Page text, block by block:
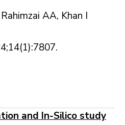
AA, Khan I
and In-Silico study